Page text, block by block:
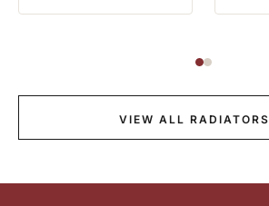
VIEW ALL RADIATORS